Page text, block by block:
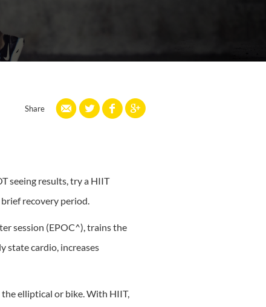
Share
seeing results, try a HIIT
recovery period.
session (EPOC^), trains the
state cardio, increases
elliptical or bike. With HIIT,